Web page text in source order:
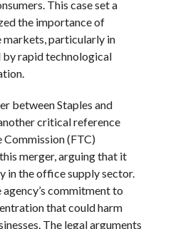
This case set a
the importance of
particularly in
rapid technological
between Staples and
critical reference
Commission (FTC)
merger, arguing that it
in the office supply sector.
commitment to
that could harm
The legal arguments